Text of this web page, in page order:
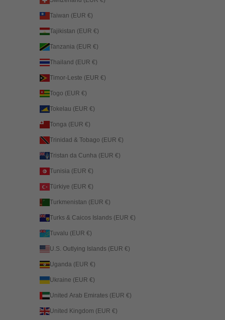
Taiwan (EUR €)
Tajikistan (EUR €)
Tanzania (EUR €)
Thailand (EUR €)
Timor-Leste (EUR €)
Togo (EUR €)
Tokelau (EUR €)
Tonga (EUR €)
Trinidad & Tobago (EUR €)
Tristan da Cunha (EUR €)
Tunisia (EUR €)
Türkiye (EUR €)
Turkmenistan (EUR €)
Turks & Caicos Islands (EUR €)
Tuvalu (EUR €)
U.S. Outlying Islands (EUR €)
Uganda (EUR €)
Ukraine (EUR €)
United Arab Emirates (EUR €)
United Kingdom (EUR €)